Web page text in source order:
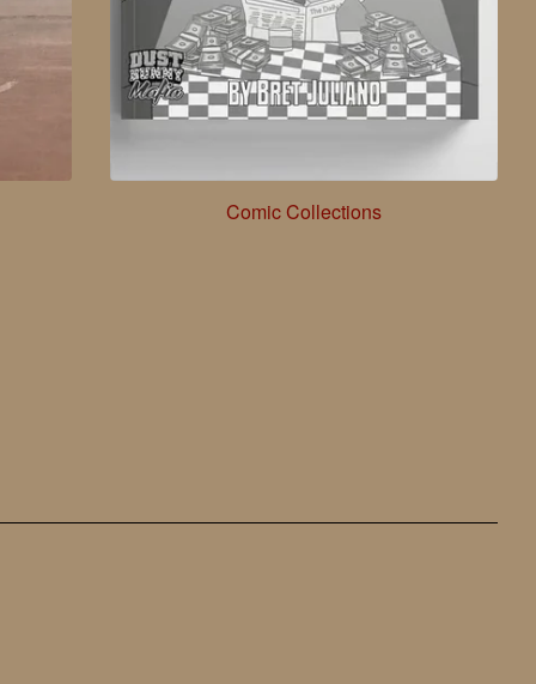
Comic Collections